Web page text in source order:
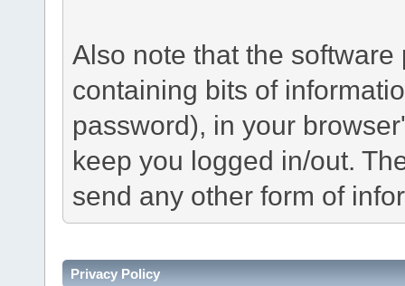
Also note that the
containing bits of
password), in your
keep you logged in/out.
send any other form of
Privacy Policy